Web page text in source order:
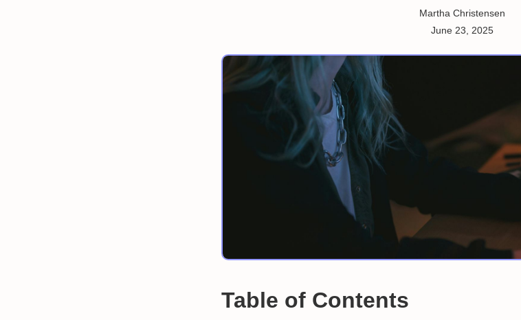
Martha Christensen
June 23, 2025
Table of Contents